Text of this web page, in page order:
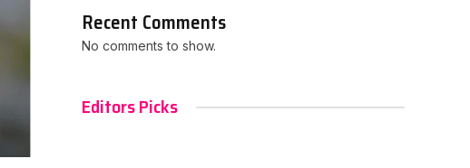
Recent Comments
No comments to show.
Editors Picks